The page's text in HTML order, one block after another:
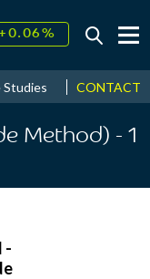
9.34%
Studies News &
CONTACT
Method) - 1
-